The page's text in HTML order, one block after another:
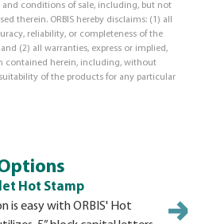
and conditions of sale, including, but not
therein. ORBIS hereby disclaims: (1) all
reliability, or completeness of the
(2) all warranties, express or implied,
contained herein, including, without
of the products for any particular
Hot Stamp
is easy with ORBIS' Hot